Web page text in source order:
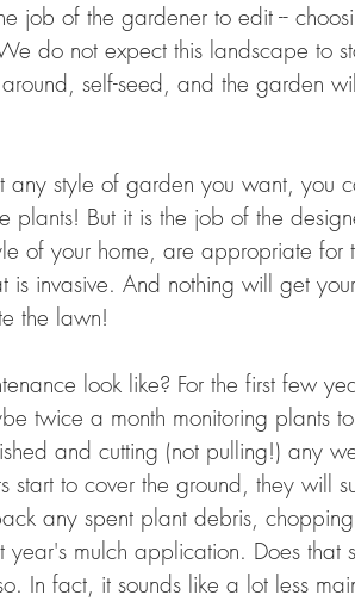
job of the gardener to edit --
do not expect this landscape to
self-seed, and the garden
any style of garden you want, you
plants! But it is the job of the
of your home, are appropriate
is invasive. And nothing will get
the lawn!
look like? For the first few
twice a month monitoring plants
and cutting (not pulling!) any
to cover the ground, they will
any spent plant debris,
year's mulch application. Does that
In fact, it sounds like a lot less